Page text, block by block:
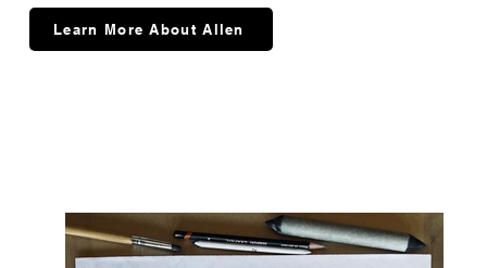
Learn More About Allen